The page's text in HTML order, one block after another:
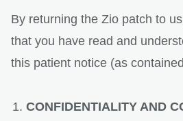
By returning the Zio patch to
that you have read and
this patient notice (as
CONFIDENTIALITY AND